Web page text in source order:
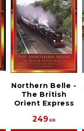
Northern Belle -
The British
Orient Express
249 KR